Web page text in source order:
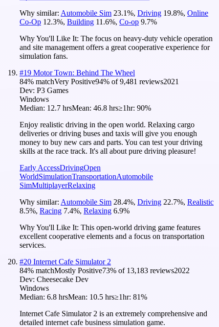
Why similar: Automobile Sim 23.1%, Driving 19.8%, Online
Co-Op 12.3%, Building 11.6%, Co-op 9.7%
Why You'll Like It: The focus on heavy-duty vehicle operation
and site management offers a great cooperative experience for
simulation fans.
#19 Motor Town: Behind The Wheel
84% matchVery Positive94% of9,481 reviews2021
Dev: P3 Games
Windows
Median: 12.7 hrsMean: 46.8 hrs≥1hr: 90%
Enjoy realistic driving in the open world. Relaxing cargo
deliveries or driving buses and taxis will give you enough
money to buy new cars and parts. You can test your driving
skills at the race track. It's all about pure driving pleasure!
Early AccessDrivingOpen
WorldSimulationTransportationAutomobile
SimMultiplayerRelaxing
Why similar: Automobile Sim 28.4%, Driving 22.7%, Realistic
8.5%, Racing 7.4%, Relaxing 6.9%
Why You'll Like It: This open-world driving game features
excellent cooperative elements and a focus on transportation
services.
#20 Internet Cafe Simulator 2
84% matchMostly Positive73% of 13,183 reviews2022
Dev: Cheesecake Dev
Windows
Median: 6.8 hrsMean: 10.5 hrs≥1hr: 81%
Internet Cafe Simulator 2 is an extremely comprehensive and
detailed internet cafe business simulation game.